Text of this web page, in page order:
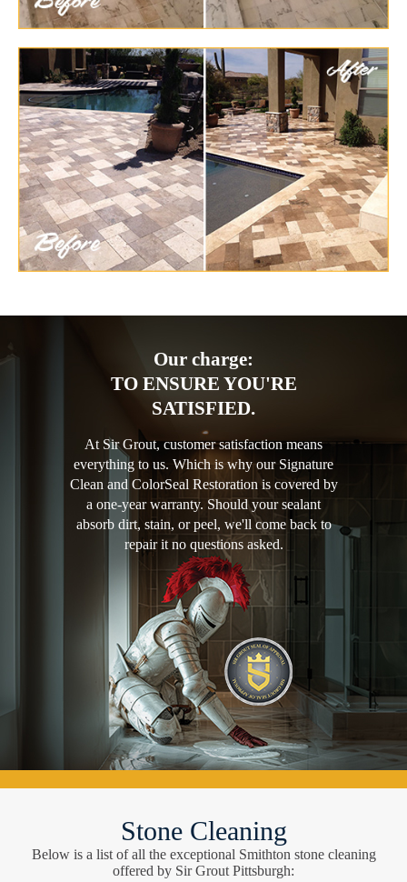
Our charge:
TO ENSURE YOU'RE
SATISFIED.
At Sir Grout, customer satisfaction means
everything to us. Which is why our Signature
Clean and ColorSeal Restoration is covered by
a one-year warranty. Should your sealant
absorb dirt, stain, or peel, we'll come back to
repair it no questions asked.
Stone Cleaning
Below is a list of all the exceptional Smithton stone cleaning
offered by Sir Grout Pittsburgh: